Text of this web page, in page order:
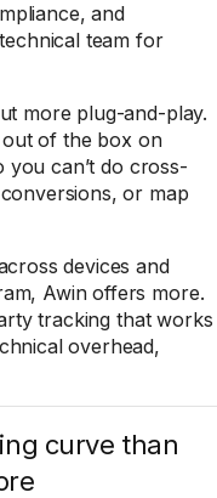
and
team for
more plug-and-play.
of the box on
you can’t do cross-
or map
devices and
Awin offers more.
tracking that works
overhead,
curve than